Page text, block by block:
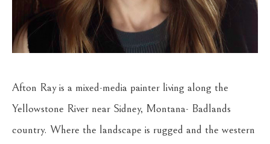
Afton Ray is a mixed-media painter living along the
Yellowstone River near Sidney, Montana- Badlands
country. Where the landscape is rugged and the western